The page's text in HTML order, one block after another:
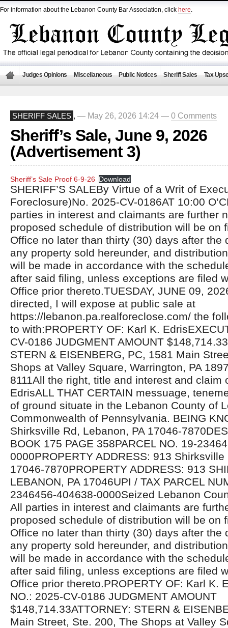
For information about the Lebanon County Bar Association, click here.
Judges Opinions Miscellaneous Public Notices Sheriff Sales Tax
SHERIFF SALES , — May 26, 2026 14:24 — 0 Comments
Sheriff’s Sale, June 9, 2026
(Advertisement 3)
Sheriff’s Sale Proof 6-9-26 Download
SHERIFF’S SALEBy Virtue of a Writ of
Foreclosure)No. 2025-CV-0186AT 10:00
parties in interest and claimants are further
proposed schedule of distribution will be on
Office no later than thirty (30) days after the
any property sold hereunder, and
will be made in accordance with the
after said filing, unless exceptions are filed
Office prior thereto.TUESDAY, JUNE 09,
directed, I will expose at public sale at
https://lebanon.pa.realforeclose.com/ the
to with:PROPERTY OF: Karl K.
CV-0186 JUDGMENT AMOUNT
STERN & EISENBERG, PC, 1581 Main
Shops at Valley Square, Warrington, PA
8111All the right, title and interest and claim
EdrisALL THAT CERTAIN messuage,
of ground situate in the Lebanon County of
Commonwealth of Pennsylvania. BEING
Shirksville Rd, Lebanon, PA 17046-
BOOK 175 PAGE 358PARCEL NO. 19-
0000PROPERTY ADDRESS: 913 Shirksville
17046-7870PROPERTY ADDRESS: 913
LEBANON, PA 17046UPI / TAX PARCEL
2346456-404638-0000Seized Lebanon
All parties in interest and claimants are
proposed schedule of distribution will be on
Office no later than thirty (30) days after the
any property sold hereunder, and
will be made in accordance with the
after said filing, unless exceptions are filed
Office prior thereto.PROPERTY OF: Karl K.
NO.: 2025-CV-0186 JUDGMENT AMOUNT
$148,714.33ATTORNEY: STERN &
Main Street, Ste. 200, The Shops at Valley